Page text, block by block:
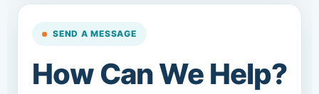
SEND A MESSAGE
How Can We Help?